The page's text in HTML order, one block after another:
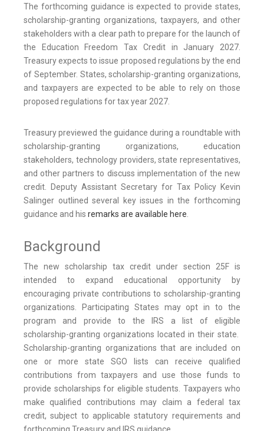
The forthcoming guidance is expected to provide states,
scholarship-granting organizations, taxpayers, and other
stakeholders with a clear path to prepare for the launch of
the Education Freedom Tax Credit in January 2027.
Treasury expects to issue proposed regulations by the end
of September. States, scholarship-granting organizations,
and taxpayers are expected to be able to rely on those
proposed regulations for tax year 2027.
Treasury previewed the guidance during a roundtable with
scholarship-granting organizations, education
stakeholders, technology providers, state representatives,
and other partners to discuss implementation of the new
credit. Deputy Assistant Secretary for Tax Policy Kevin
Salinger outlined several key issues in the forthcoming
guidance and his remarks are available here
Background
The new scholarship tax credit under section 25F is
intended to expand educational opportunity by
encouraging private contributions to scholarship-granting
organizations. Participating States may opt in to the
program and provide to the IRS a list of eligible
scholarship-granting organizations located in their state.
Scholarship-granting organizations that are included on
one or more state SGO lists can receive qualified
contributions from taxpayers and use those funds to
provide scholarships for eligible students. Taxpayers who
make qualified contributions may claim a federal tax
credit, subject to applicable statutory requirements and
forthcoming Treasury and IRS guidance.